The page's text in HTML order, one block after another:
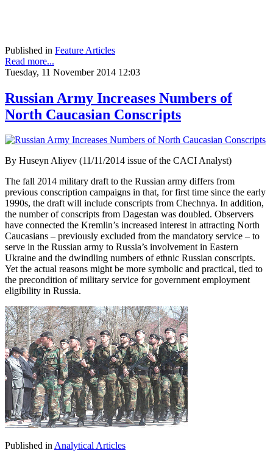
Published in Feature Articles
Read more...
Tuesday, 11 November 2014 12:03
Russian Army Increases Numbers of
North Caucasian Conscripts
By Huseyn Aliyev (11/11/2014 issue of the CACI Analyst)
The fall 2014 military draft to the Russian army differs from
previous conscription campaigns in that, for first time since the early
1990s, the draft will include conscripts from Chechnya. In addition,
the number of conscripts from Dagestan was doubled. Observers
have connected the Kremlin’s increased interest in attracting North
Caucasians – previously excluded from the mandatory service – to
serve in the Russian army to Russia’s involvement in Eastern
Ukraine and the dwindling numbers of ethnic Russian conscripts.
Yet the actual reasons might be more symbolic and practical, tied to
the precondition of military service for government employment
eligibility in Russia.
Published inAnalytical Articles